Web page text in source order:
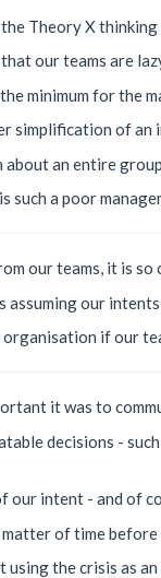
Theory X
our teams are
minimum for the
simplification of an
an entire
such a poor
our teams, it is so
our intents
if our
it was to
decisions -
intent - and of
of time before
using the crisis as